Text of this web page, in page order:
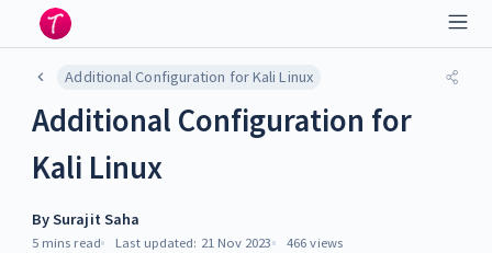
Additional Configuration for Kali Linux
Additional Configuration for
Kali Linux
BySurajit Saha
5 mins read Last updated: 21 Nov 2023 466 views